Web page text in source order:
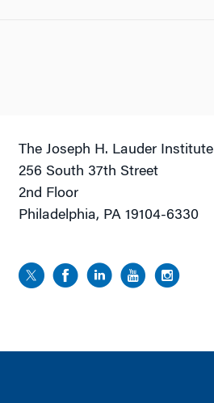
The Joseph H. Lauder Institute
256 South 37th Street
2nd Floor
Philadelphia, PA 19104-6330